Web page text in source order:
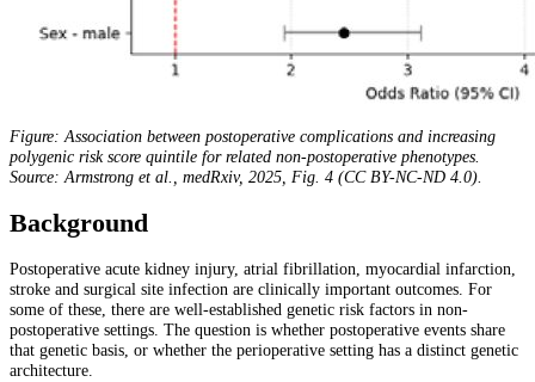
Figure: Association between postoperative complications and increasing
polygenic risk score quintile for related non-postoperative phenotypes.
Source: Armstrong et al., medRxiv, 2025, Fig. 4 (CC BY-NC-ND 4.0).
Background
Postoperative acute kidney injury, atrial fibrillation, myocardial infarction,
stroke and surgical site infection are clinically important outcomes. For
some of these, there are well-established genetic risk factors in non-
postoperative settings. The question is whether postoperative events share
that genetic basis, or whether the perioperative setting has a distinct genetic
architecture.